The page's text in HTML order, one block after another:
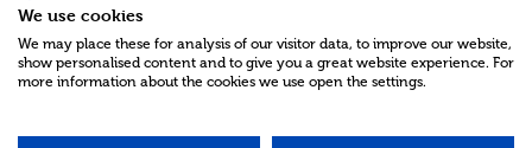
We use cookies
We may place these for analysis of our visitor data, to improve our website,
show personalised content and to give you a great website experience. For
more information about the cookies we use open the settings.